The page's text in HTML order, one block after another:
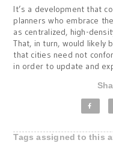
It’s a development that
planners who embrace
as centralized, high-
That, in turn, would likely
that cities need not
in order to update and
Tags assigned to this